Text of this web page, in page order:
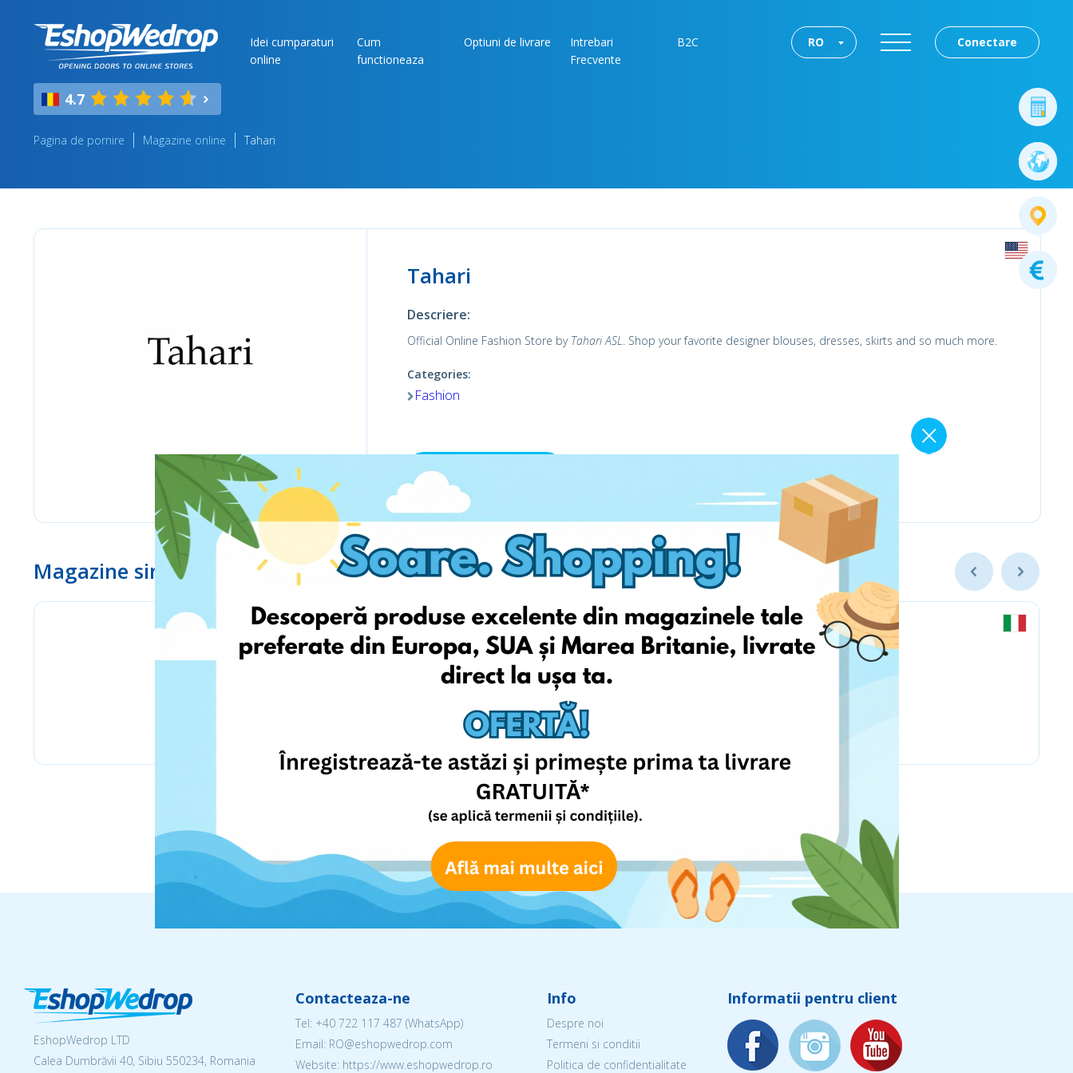
Idei cumparaturi
online
Cum
functioneaza
Optiuni de livrare
Intrebari
Frecvente
B2C Conectare
RO
4.7
Pagina de pornire Magazine online Tahari
Tahari
Descriere:
Official Online Fashion Store by Tahari ASL. Shop your favorite designer blouses, dresses, skirts and so much more.
Categories:
Fashion
Viziteaza pagina
Magazine similare
EshopWedrop LTD
Calea Dumbrăvii 40, Sibiu 550234, Romania
Contacteaza-ne
Tel: +40 722 117 487 (WhatsApp)
Email: RO@eshopwedrop.com
Website: https://www.eshopwedrop.ro
Info
Despre noi
Termeni si conditii
Politica de confidentialitate
Informatii pentru client